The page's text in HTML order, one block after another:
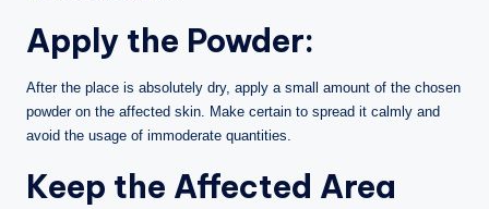
Apply the Powder:
After the place is absolutely dry, apply a small amount of the chosen
powder on the affected skin. Make certain to spread it calmly and
avoid the usage of immoderate quantities.
Keep the Affected Area